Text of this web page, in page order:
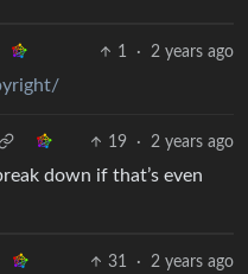
1 · 2 years ago
19 · 2 years ago
down if that’s even
31 · 2 years ago